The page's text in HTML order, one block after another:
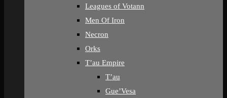
Leagues of Votann
Men Of Iron
Necron
Orks
T’au Empire
T’au
Gue’Vesa